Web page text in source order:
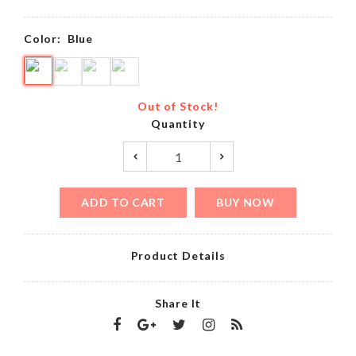
Color: Blue
Out of Stock!
Quantity
ADD TO CART BUY NOW
Product Details
Share It